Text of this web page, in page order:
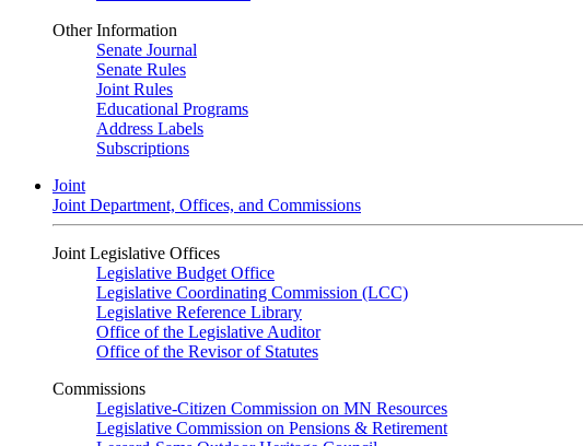
Other Information
Senate Journal
Senate Rules
Joint Rules
Educational Programs
Address Labels
Subscriptions
Joint
Joint Department, Offices, and Commissions
Joint Legislative Offices
Legislative Budget Office
Legislative Coordinating Commission (LCC)
Legislative Reference Library
Office of the Legislative Auditor
Office of the Revisor of Statutes
Commissions
Legislative-Citizen Commission on MN Resources
Legislative Commission on Pensions & Retirement